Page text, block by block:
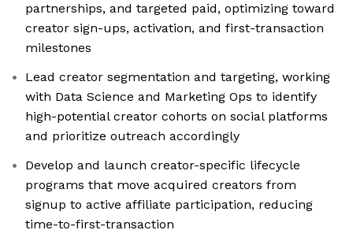
partnerships, and targeted paid, optimizing toward
creator sign-ups, activation, and first-transaction
milestones
Lead creator segmentation and targeting, working
with Data Science and Marketing Ops to identify
high-potential creator cohorts on social platforms
and prioritize outreach accordingly
Develop and launch creator-specific lifecycle
programs that move acquired creators from
signup to active affiliate participation, reducing
time-to-first-transaction